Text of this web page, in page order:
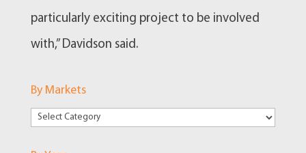
particularly exciting project to be involved
with,” Davidson said.
By Markets
By